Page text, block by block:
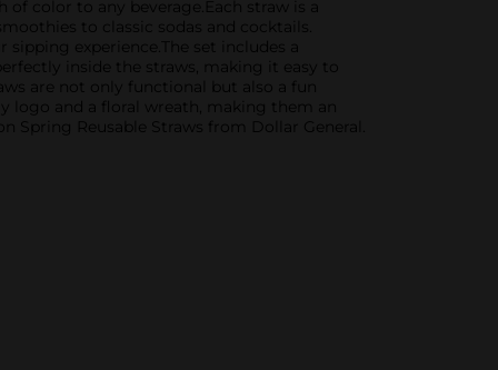
color to any beverage.Each straw is a
to classic sodas and cocktails.
experience.The set includes a
inside the straws, making it easy to
are not only functional but also a fun
and a floral wreath, making them an
Spring Reusable Straws from Dollar General.